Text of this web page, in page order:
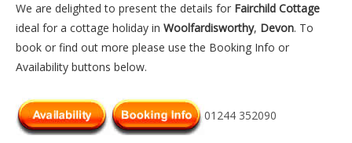
We are delighted to present the details for Fairchild Cottage
ideal for a cottage holiday in Woolfardisworthy, Devon. To
book or find out more please use the Booking Info or
Availability buttons below.
01244 352090